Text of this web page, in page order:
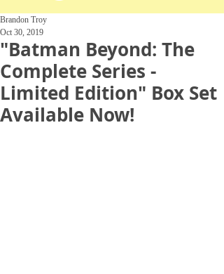
"Batman Beyond: The
Complete Series -
Limited Edition" Box Set
Available Now!
Brandon Troy
Oct 30, 2019